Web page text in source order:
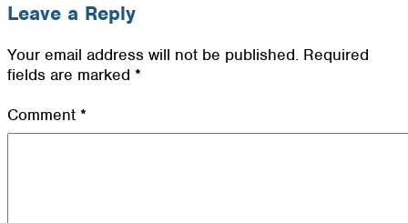
Leave a Reply
Your email address will not be published. Required
fields are marked *
Comment *